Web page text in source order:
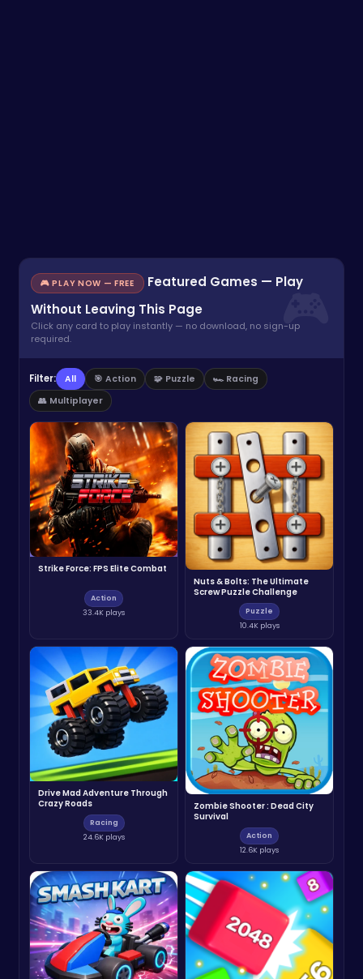
🎮 PLAY NOW — FREE
Featured Games — Play
Without Leaving This Page
Click any card to play instantly — no download, no sign-up
required.
Filter: All 🎯 Action 🧩 Puzzle
🏎️ Racing
👥 Multiplayer
Strike Force: FPS Elite Combat
Action
33.4K plays
Nuts & Bolts: The Ultimate
Screw Puzzle Challenge
Puzzle
10.4K plays
Drive Mad Adventure Through
Crazy Roads
Racing
24.6K plays
Zombie Shooter : Dead City
Survival
Action
12.6K plays